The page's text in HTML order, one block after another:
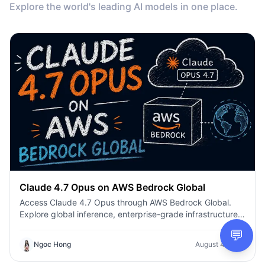
Explore the world's leading AI models in one place.
Claude 4.7 Opus on AWS Bedrock Global
Access Claude 4.7 Opus through AWS Bedrock Global.
Explore global inference, enterprise-grade infrastructure,
deployment.
Ngoc Hong August 4, 2026
💬